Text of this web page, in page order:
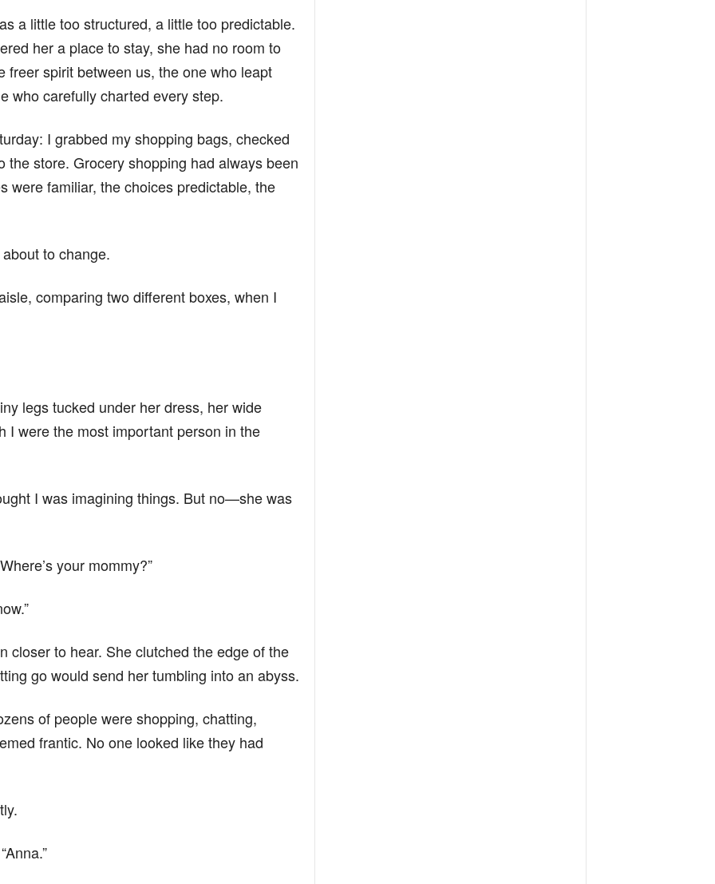
a little too structured, a little too predictable.
her a place to stay, she had no room to
freer spirit between us, the one who leapt
who carefully charted every step.
I grabbed my shopping bags, checked
the store. Grocery shopping had always been
were familiar, the choices predictable, the
to change.
comparing two different boxes, when I
legs tucked under her dress, her wide
I were the most important person in the
I was imagining things. But no—she was
your mommy?”
closer to hear. She clutched the edge of the
go would send her tumbling into an abyss.
of people were shopping, chatting,
frantic. No one looked like they had